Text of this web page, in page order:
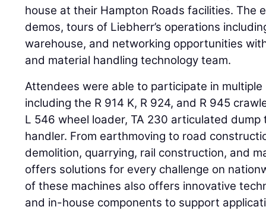
house at their Hampton Roads facilities. The
demos, tours of Liebherr’s operations
warehouse, and networking opportunities
and material handling technology team.
Attendees were able to participate in
including the R 914 K, R 924, and R 945
L 546 wheel loader, TA 230 articulated
handler. From earthmoving to road
demolition, quarrying, rail construction, and
offers solutions for every challenge on
of these machines also offers innovative
and in-house components to support